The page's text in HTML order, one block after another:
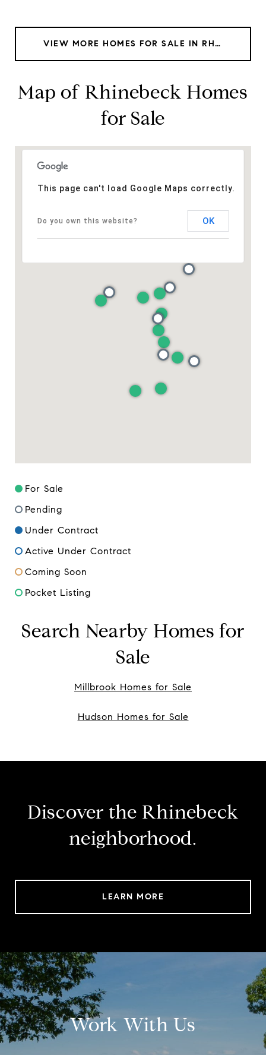
VIEW MORE HOMES FOR SALE IN RHINEBECK
Map of Rhinebeck Homes
for Sale
This page can't load Google Maps correctly.
Do you own this website? OK
For Sale
Pending
Under Contract
Active Under Contract
Coming Soon
Pocket Listing
Search Nearby Homes for
Sale
Millbrook Homes for Sale
Hudson Homes for Sale
Discover the Rhinebeck
neighborhood.
LEARN MORE
Work With Us